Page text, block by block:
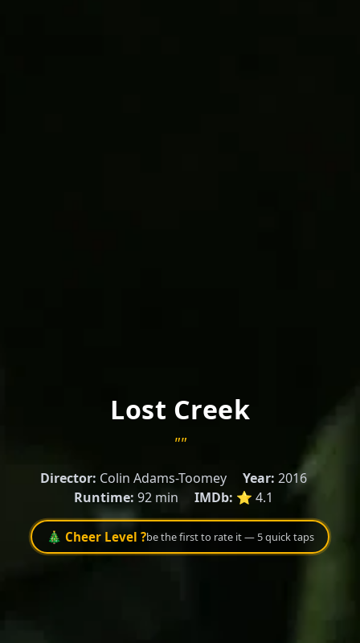
Lost Creek
""
Director: Colin Adams-Toomey Year: 2016
Runtime: 92 min IMDb: ⭐ 4.1
🎄 Cheer Level ?be the first to rate it — 5 quick taps